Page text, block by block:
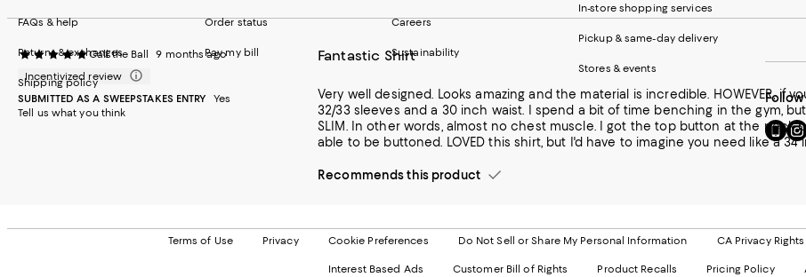
Call the Ball
9 months ago
Incentivized review
SUBMITTED AS A SWEEPSTAKES ENTRY
Yes
Fantastic Shirt
Very well designed. Looks amazing and the material is incredible. HOWEVER, if you are any sort of athlete, tread carefully. I've got a 15.5" neck, and
32/33 sleeves and a 30 inch waist. I spend a bit of time benching in the gym, but I'm not huge by any means. When they say slim, they mean
SLIM. In other words, almost no chest muscle. I got the top button at the neck buttoned, but the next buttons weren't coming close to being
able to be buttoned. LOVED this shirt, but I'd have to imagine you
Recommends this product
FAQs & help
Returns & exchanges
Shipping policy
Tell us what you think
Order status
Pay my bill
Careers
Sustainability
In-store shopping services
Pickup & same-day delivery
Stores & events
Follow
Go
to
in
us
Terms of Use Privacy Cookie Preferences Do Not Sell or Share My Personal Information CA Privacy Rights
Interest Based Ads Customer Bill of Rights Product Recalls Pricing Policy